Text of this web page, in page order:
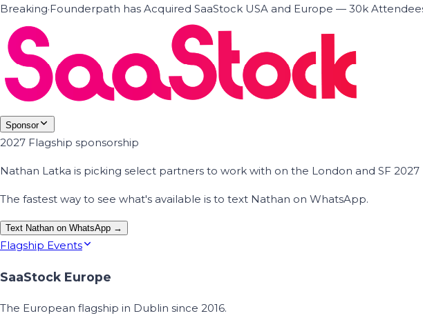
Breaking·Founderpath has Acquired SaaStock USA and Europe — 30k
Sponsor
2027 Flagship sponsorship
Nathan Latka is picking select partners to work with on the London and SF
The fastest way to see what's available is to text Nathan on WhatsApp.
Text Nathan on WhatsApp →
Flagship Events
SaaStock Europe
The European flagship in Dublin since 2016.